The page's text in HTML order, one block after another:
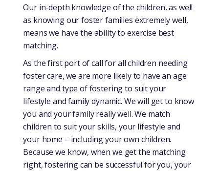
Our in-depth knowledge of the children, as well
as knowing our foster families extremely well,
means we have the ability to exercise best
matching.
As the first port of call for all children needing
foster care, we are more likely to have an age
range and type of fostering to suit your
lifestyle and family dynamic. We will get to know
you and your family really well. We match
children to suit your skills, your lifestyle and
your home – including your own children.
Because we know, when we get the matching
right, fostering can be successful for you, your